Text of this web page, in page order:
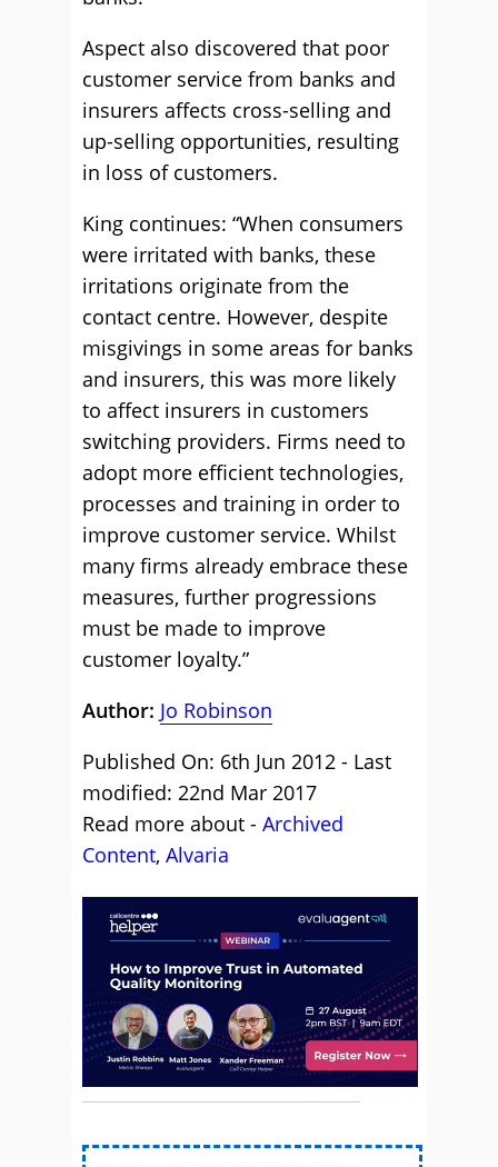
Aspect also discovered that poor
customer service from banks and
insurers affects cross-selling and
up-selling opportunities, resulting
in loss of customers.
King continues: “When consumers
were irritated with banks, these
irritations originate from the
contact centre. However, despite
misgivings in some areas for banks
and insurers, this was more likely
to affect insurers in customers
switching providers. Firms need to
adopt more efficient technologies,
processes and training in order to
improve customer service. Whilst
many firms already embrace these
measures, further progressions
must be made to improve
customer loyalty.”
Author: Jo Robinson
Published On: 6th Jun 2012 - Last
modified: 22nd Mar 2017
Read more about - Archived
Content, Alvaria